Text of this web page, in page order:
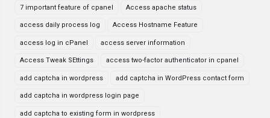
7 important feature of cpanel Access apache status
access daily process log Access Hostname Feature
access log in cPanel access server information
Access Tweak SEttings access two-factor authenticator in cpanel
add captcha in wordpress add captcha in WordPress contact form
add captcha in wordpress login page
add captcha to existing form in wordpress